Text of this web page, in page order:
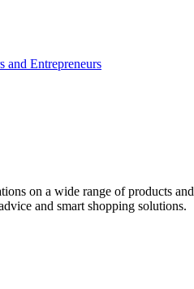
and Entrepreneurs
on a wide range of products
and smart shopping solutions.